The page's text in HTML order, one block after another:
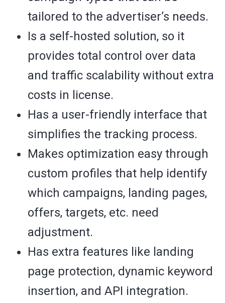
tailored to the advertiser’s needs.
Is a self-hosted solution, so it
provides total control over data
and traffic scalability without extra
costs in license.
Has a user-friendly interface that
simplifies the tracking process.
Makes optimization easy through
custom profiles that help identify
which campaigns, landing pages,
offers, targets, etc. need
adjustment.
Has extra features like landing
page protection, dynamic keyword
insertion, and API integration.